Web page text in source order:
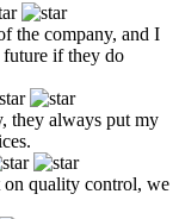
the company, and I
if they do
they always put my
on quality control, we